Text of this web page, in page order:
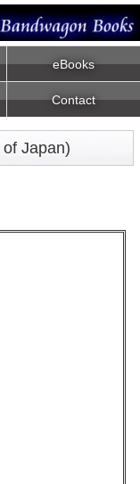
eBooks
Contact
Japan)